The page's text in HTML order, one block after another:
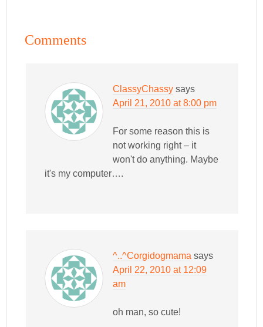
Comments
ClassyChassy says
April 21, 2010 at 8:00 pm
For some reason this is
not working right – it
won't do anything. Maybe
it's my computer….
^..^Corgidogmama says
April 22, 2010 at 12:09
am
oh man, so cute!